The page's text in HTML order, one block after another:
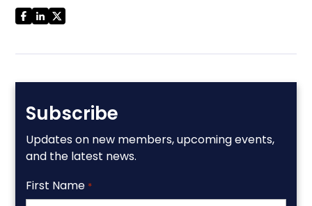
Subscribe
Updates on new members, upcoming events,
and the latest news.
First Name *